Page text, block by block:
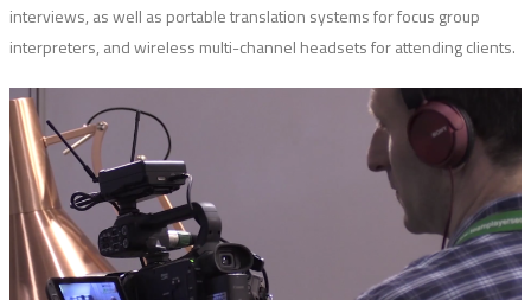
interviews, as well as portable translation systems for focus group
interpreters, and wireless multi-channel headsets for attending clients.